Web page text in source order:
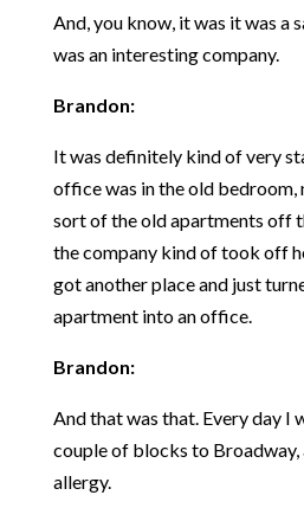
And, you know, it was it was a
was an interesting company.
Brandon:
It was definitely kind of very
office was in the old
sort of the old apartments off
the company kind of took off
got another place and just
apartment into an office.
Brandon:
And that was that. Every day I
couple of blocks to Broadway,
allergy.